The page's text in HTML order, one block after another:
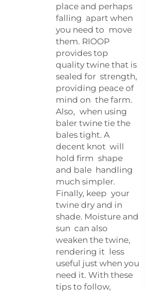
place and perhaps
falling apart when
you need to move
them. RIOOP
provides top
quality twine that is
sealed for strength,
providing peace of
mind on the farm.
Also, when using
baler twine tie the
bales tight. A
decent knot will
hold firm shape
and bale handling
much simpler.
Finally, keep your
twine dry and in
shade. Moisture and
sun can also
weaken the twine,
rendering it less
useful just when you
need it. With these
tips to follow,